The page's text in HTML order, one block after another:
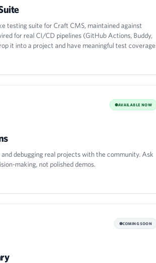
testing suite for Craft CMS, maintained against
for real CI/CD pipelines (GitHub Actions, Buddy,
it into a project and have meaningful test coverage
AVAILABLE NOW
debugging real projects with the community. Ask
making, not polished demos.
COMING SOON